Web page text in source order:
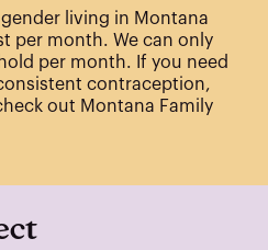
living in Montana
per month. We can only
per month. If you need
contraception,
out Montana Family